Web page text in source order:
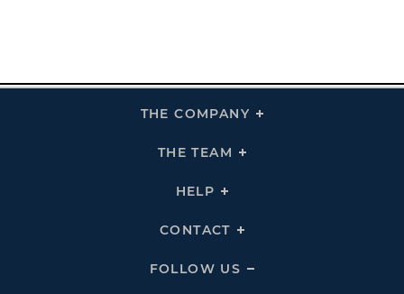
THE COMPANY
Click
THE TEAM
Click
HELP
Click
Links
CONTACT
Click
Links
FOLLOW US
Click